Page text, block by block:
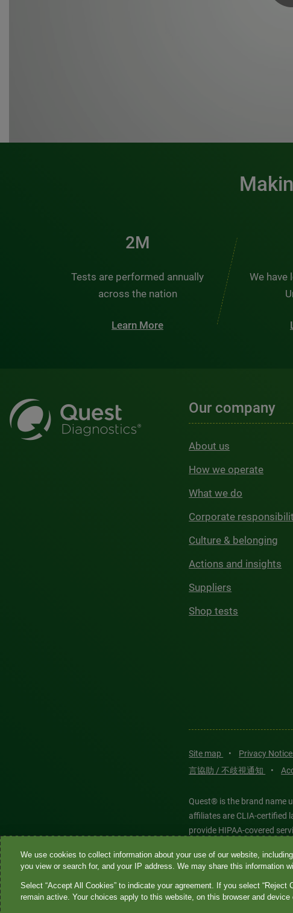
2M
Tests are performed annually
across the nation
Learn More
We have
Our company
About us
How we operate
What we do
Corporate
Culture & belonging
Actions and insights
Suppliers
Shop tests
Site map • Privacy
言協助 / 不歧視通知
•
Quest® is the brand name
affiliates are CLIA-certified
provide HIPAA-covered
Quest®, Quest
Diagnostics. All third-
features models and is
We use cookies to collect information about your use of our website,
you view or search for, and your IP address. We may share this information
Select “Accept All Cookies” to indicate your agreement. If you select “Reject
remain active. Your choices apply to this website, on this browser and device